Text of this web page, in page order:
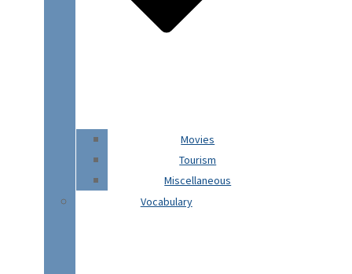
Movies
Tourism
Miscellaneous
Vocabulary